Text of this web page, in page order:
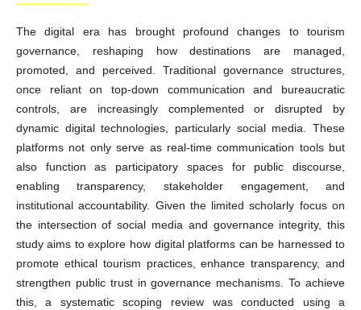
The digital era has brought profound changes to tourism
governance, reshaping how destinations are managed,
promoted, and perceived. Traditional governance structures,
once reliant on top-down communication and bureaucratic
controls, are increasingly complemented or disrupted by
dynamic digital technologies, particularly social media. These
platforms not only serve as real-time communication tools but
also function as participatory spaces for public discourse,
enabling transparency, stakeholder engagement, and
institutional accountability. Given the limited scholarly focus on
the intersection of social media and governance integrity, this
study aims to explore how digital platforms can be harnessed to
promote ethical tourism practices, enhance transparency, and
strengthen public trust in governance mechanisms. To achieve
this, a systematic scoping review was conducted using a